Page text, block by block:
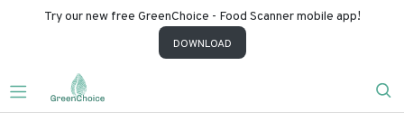
Try our new free GreenChoice - Food Scanner mobile app!
DOWNLOAD